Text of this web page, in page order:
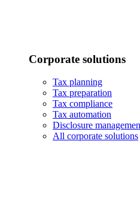
Corporate solutions
Tax planning
Tax preparation
Tax compliance
Tax automation
Disclosure
All corporate solutions